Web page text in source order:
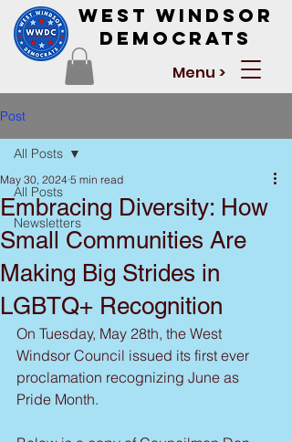
West Windsor
Democrats
Menu >
Post
All Posts
Newsletters
All Posts
Embracing Diversity: How
Small Communities Are
Making Big Strides in
LGBTQ+ Recognition
May 30, 2024 5 min read
On Tuesday, May 28th, the West
Windsor Council issued its first ever
proclamation recognizing June as
Pride Month.